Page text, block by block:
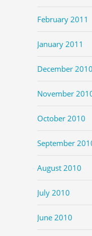
February 2011
January 2011
December 2010
November
October 2010
September
August 2010
July 2010
June 2010